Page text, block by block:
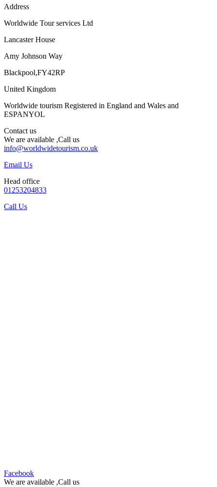
Address
Worldwide Tour services Ltd
Lancaster House
Amy Johnson Way
Blackpool,FY42RP
United Kingdom
Worldwide tourism Registered in England and Wales and
ESPANYOL
Contact us
We are available ,Call us
info@worldwidetourism.co.uk
Email Us
Head office
01253204833
Call Us
Facebook
We are available ,Call us